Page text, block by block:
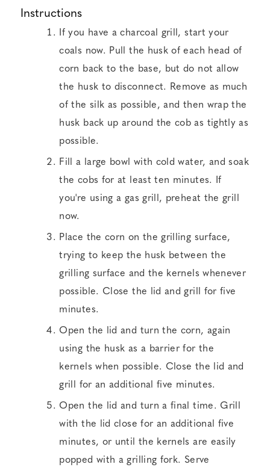
Instructions
If you have a charcoal grill, start your
coals now. Pull the husk of each head of
corn back to the base, but do not allow
the husk to disconnect. Remove as much
of the silk as possible, and then wrap the
husk back up around the cob as tightly as
possible.
Fill a large bowl with cold water, and soak
the cobs for at least ten minutes. If
you're using a gas grill, preheat the grill
now.
Place the corn on the grilling surface,
trying to keep the husk between the
grilling surface and the kernels whenever
possible. Close the lid and grill for five
minutes.
Open the lid and turn the corn, again
using the husk as a barrier for the
kernels when possible. Close the lid and
grill for an additional five minutes.
Open the lid and turn a final time. Grill
with the lid close for an additional five
minutes, or until the kernels are easily
popped with a grilling fork. Serve